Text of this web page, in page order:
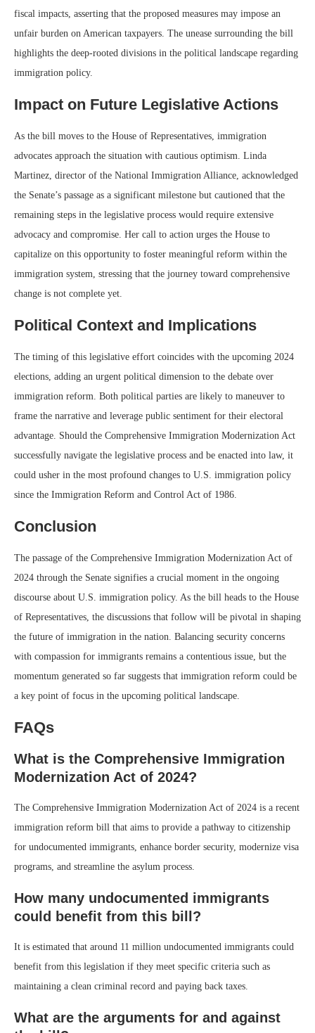
fiscal impacts, asserting that the proposed measures may impose an
unfair burden on American taxpayers. The unease surrounding the bill
highlights the deep-rooted divisions in the political landscape regarding
immigration policy.
Impact on Future Legislative Actions
As the bill moves to the House of Representatives, immigration
advocates approach the situation with cautious optimism. Linda
Martinez, director of the National Immigration Alliance, acknowledged
the Senate’s passage as a significant milestone but cautioned that the
remaining steps in the legislative process would require extensive
advocacy and compromise. Her call to action urges the House to
capitalize on this opportunity to foster meaningful reform within the
immigration system, stressing that the journey toward comprehensive
change is not complete yet.
Political Context and Implications
The timing of this legislative effort coincides with the upcoming 2024
elections, adding an urgent political dimension to the debate over
immigration reform. Both political parties are likely to maneuver to
frame the narrative and leverage public sentiment for their electoral
advantage. Should the Comprehensive Immigration Modernization Act
successfully navigate the legislative process and be enacted into law, it
could usher in the most profound changes to U.S. immigration policy
since the Immigration Reform and Control Act of 1986.
Conclusion
The passage of the Comprehensive Immigration Modernization Act of
2024 through the Senate signifies a crucial moment in the ongoing
discourse about U.S. immigration policy. As the bill heads to the House
of Representatives, the discussions that follow will be pivotal in shaping
the future of immigration in the nation. Balancing security concerns
with compassion for immigrants remains a contentious issue, but the
momentum generated so far suggests that immigration reform could be
a key point of focus in the upcoming political landscape.
FAQs
What is the Comprehensive Immigration
Modernization Act of 2024?
The Comprehensive Immigration Modernization Act of 2024 is a recent
immigration reform bill that aims to provide a pathway to citizenship
for undocumented immigrants, enhance border security, modernize visa
programs, and streamline the asylum process.
How many undocumented immigrants
could benefit from this bill?
It is estimated that around 11 million undocumented immigrants could
benefit from this legislation if they meet specific criteria such as
maintaining a clean criminal record and paying back taxes.
What are the arguments for and against